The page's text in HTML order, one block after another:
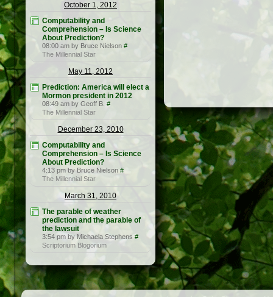
October 1, 2012
Computability and
Comprehension – Is Science
About Prediction?
08:00 am by Bruce Nielson #
The Millennial Star
May 11, 2012
Prediction: America will elect a
Mormon president in 2012
08:49 am by Geoff B. #
The Millennial Star
December 23, 2010
Computability and
Comprehension – Is Science
About Prediction?
4:13 pm by Bruce Nielson #
The Millennial Star
March 31, 2010
The parable of weather
prediction and the parable of
the lawsuit
3:54 pm by Michaela Stephens #
Scriptorium Blogorium